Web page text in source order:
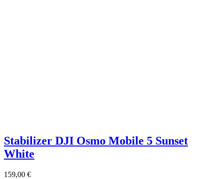
Stabilizer DJI Osmo Mobile 5 Sunset
White
159,00 €